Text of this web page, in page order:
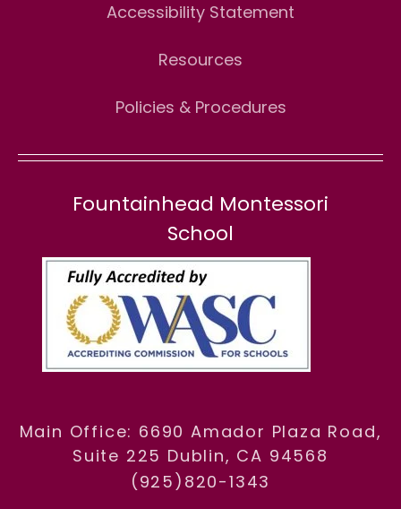
Accessibility Statement
Resources
Policies & Procedures
Fountainhead Montessori
School
Main Office: 6690 Amador Plaza Road,
Suite 225 Dublin, CA 94568
(925)820-1343